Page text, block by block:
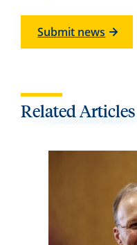
Submit news
Related Articles